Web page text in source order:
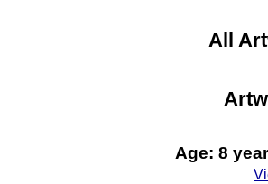
All
Age: 8